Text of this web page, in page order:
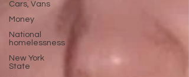
Cars, Vans
Money
National
homelessness
New York
State